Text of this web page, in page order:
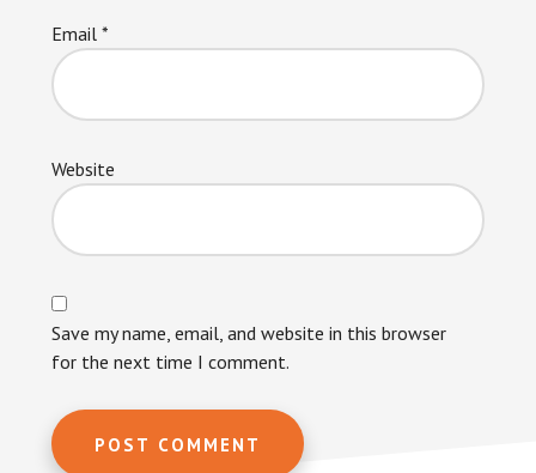
Email *
Website
Save my name, email, and website in this browser
for the next time I comment.